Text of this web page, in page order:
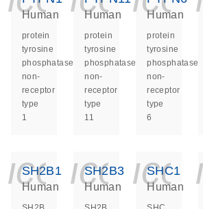
Human
protein
tyrosine
phosphatase
non-
receptor
type
1
Human
protein
tyrosine
phosphatase
non-
receptor
type
11
Human
protein
tyrosine
phosphatase
non-
receptor
type
6
SH2B1
Human
SH2B3
Human
SHC1
Human